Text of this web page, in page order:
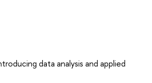
data analysis and applied